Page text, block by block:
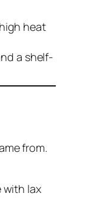
heat
a shelf-
from.
with lax